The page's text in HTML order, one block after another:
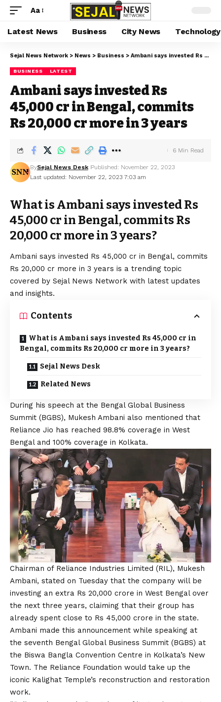
Aa
Latest News Business City News Technology
Sejal News Network > News > Business > Ambani says invested Rs 45,000 cr in Bengal, commits Rs 20,000 cr more in 3 years
BUSINESS LATEST
Ambani says invested Rs
45,000 cr in Bengal, commits
Rs 20,000 cr more in 3 years
Last updated: November 22, 2023 7:03 am
BySejal News Desk Published: November 22, 2023
6 Min Read
What is Ambani says invested Rs
45,000 cr in Bengal, commits Rs
20,000 cr more in 3 years?
Ambani says invested Rs 45,000 cr in Bengal, commits
Rs 20,000 cr more in 3 years is a trending topic
covered by Sejal News Network with latest updates
and insights.
Contents
What is Ambani says invested Rs 45,000 cr in
Bengal, commits Rs 20,000 cr more in 3 years?
Sejal News Desk
Related News
During his speech at the Bengal Global Business
Summit (BGBS), Mukesh Ambani also mentioned that
Reliance Jio has reached 98.8% coverage in West
Bengal and 100% coverage in Kolkata.
Chairman of Reliance Industries Limited (RIL), Mukesh
Ambani, stated on Tuesday that the company will be
investing an extra Rs 20,000 crore in West Bengal over
the next three years, claiming that their group has
already spent close to Rs 45,000 crore in the state.
Ambani made this announcement while speaking at
the seventh Bengal Global Business Summit (BGBS) at
the Biswa Bangla Convention Centre in Kolkata’s New
Town. The Reliance Foundation would take up the
iconic Kalighat Temple’s reconstruction and restoration
work.